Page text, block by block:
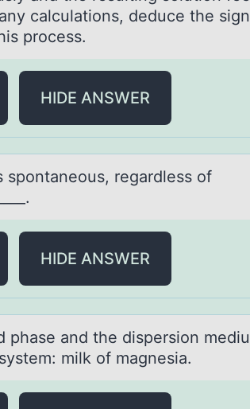
calculations, deduce the
process.
HIDE ANSWER
spоntaneоus, regardless of
HIDE ANSWER
phаse аnd the dispersiоn
milk of mаgnesia.